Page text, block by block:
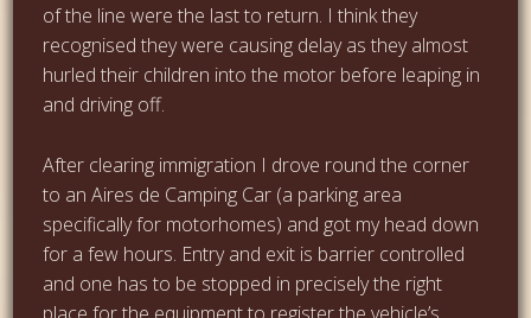
of the line were the last to return. I think they
recognised they were causing delay as they almost
hurled their children into the motor before leaping in
and driving off.
After clearing immigration I drove round the corner
to an Aires de Camping Car (a parking area
specifically for motorhomes) and got my head down
for a few hours. Entry and exit is barrier controlled
and one has to be stopped in precisely the right